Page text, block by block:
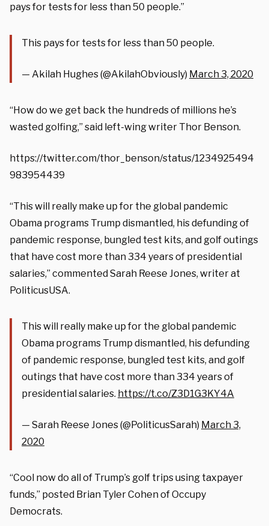
pays for tests for less than 50 people.”
This pays for tests for less than 50 people.
— Akilah Hughes (@AkilahObviously) March 3, 2020
“How do we get back the hundreds of millions he’s
wasted golfing,” said left-wing writer Thor Benson.
https://twitter.com/thor_benson/status/1234925494
983954439
“This will really make up for the global pandemic
Obama programs Trump dismantled, his defunding of
pandemic response, bungled test kits, and golf outings
that have cost more than 334 years of presidential
salaries,” commented Sarah Reese Jones, writer at
PoliticusUSA.
This will really make up for the global pandemic
Obama programs Trump dismantled, his defunding
of pandemic response, bungled test kits, and golf
outings that have cost more than 334 years of
presidential salaries. https://t.co/Z3D1G3KY4A
— Sarah Reese Jones (@PoliticusSarah) March 3,
2020
“Cool now do all of Trump’s golf trips using taxpayer
funds,” posted Brian Tyler Cohen of Occupy
Democrats.